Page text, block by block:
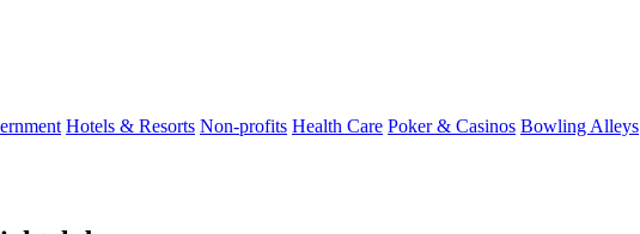
Hotels & Resorts Non-profits Health Care Poker & Casinos Bowling Alleys